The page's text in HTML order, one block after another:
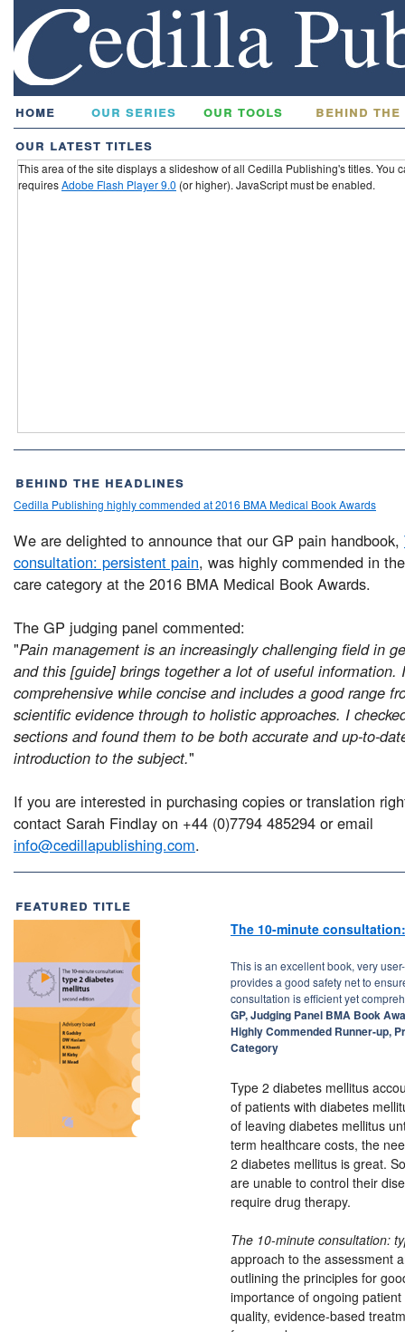
home our series our tools
behind
our latest titles
This area of the site displays a slideshow of all Cedilla Publishing's titles. You
requiresAdobe Flash Player 9.0 (or higher). JavaScript must be enabled.
behind the headlines
Cedilla Publishing highly commended at 2016 BMA Medical Book Awards
We are delighted to announce that our GP pain handbook,
consultation: persistent pain, was highly commended in
care category at the 2016 BMA Medical Book Awards.
The GP judging panel commented:
"Pain management is an increasingly challenging field in
and this [guide] brings together a lot of useful information.
comprehensive while concise and includes a good range
scientific evidence through to holistic approaches. I
sections and found them to be both accurate and up-to-
introduction to the subject."
If you are interested in purchasing copies or translation
contact Sarah Findlay on +44 (0)7794 485294 or email
info@cedillapublishing.com.
featured title
The 10-minute
This is an excellent book, very
provides a good safety net to
consultation is efficient yet
GP, Judging Panel BMA Book
Highly Commended Runner-up,
Category
Type 2 diabetes mellitus
of patients with diabetes
of leaving diabetes mellitus
term healthcare costs, the
2 diabetes mellitus is great.
are unable to control their
require drug therapy.
The 10-minute consultation:
approach to the assessment
outlining the principles for
importance of ongoing
quality, evidence-based